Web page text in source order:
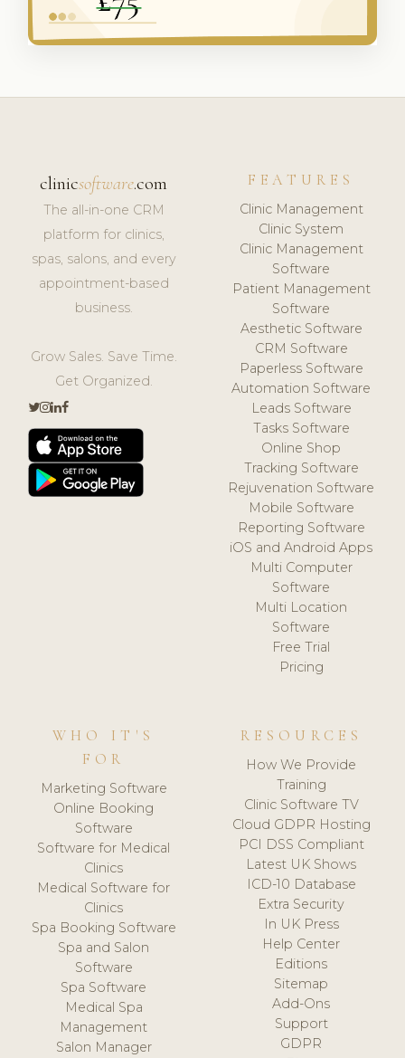
clinicsoftware.com
The all-in-one CRM
platform for clinics,
spas, salons, and every
appointment-based
business.
Grow Sales. Save Time.
Get Organized.
FEATURES
Clinic Management
Clinic System
Clinic Management
Software
Patient Management
Software
Aesthetic Software
CRM Software
Paperless Software
Automation Software
Leads Software
Tasks Software
Online Shop
Tracking Software
Rejuvenation Software
Mobile Software
Reporting Software
iOS and Android Apps
Multi Computer
Software
Multi Location
Software
Free Trial
Pricing
WHO IT'S
FOR
Marketing Software
Online Booking
Software
Software for Medical
Clinics
Medical Software for
Clinics
Spa Booking Software
Spa and Salon
Software
Spa Software
Medical Spa
Management
Salon Manager
RESOURCES
How We Provide
Training
Clinic Software TV
Cloud GDPR Hosting
PCI DSS Compliant
Latest UK Shows
ICD-10 Database
Extra Security
In UK Press
Help Center
Editions
Sitemap
Add-Ons
Support
GDPR